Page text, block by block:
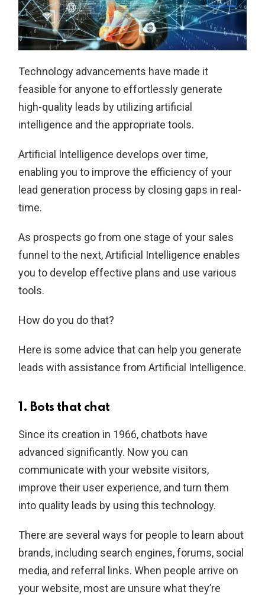
Technology advancements have made it
feasible for anyone to effortlessly generate
high-quality leads by utilizing artificial
intelligence and the appropriate tools.
Artificial Intelligence develops over time,
enabling you to improve the efficiency of your
lead generation process by closing gaps in real-
time.
As prospects go from one stage of your sales
funnel to the next, Artificial Intelligence enables
you to develop effective plans and use various
tools.
How do you do that?
Here is some advice that can help you generate
leads with assistance from Artificial Intelligence.
1. Bots that chat
Since its creation in 1966, chatbots have
advanced significantly. Now you can
communicate with your website visitors,
improve their user experience, and turn them
into quality leads by using this technology.
There are several ways for people to learn about
brands, including search engines, forums, social
media, and referral links. When people arrive on
your website, most are unsure what they’re